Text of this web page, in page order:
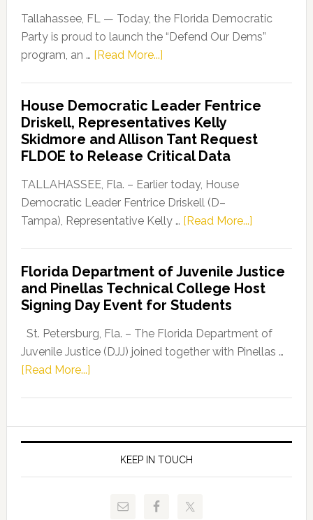
Tallahassee, FL — Today, the Florida Democratic
Party is proud to launch the “Defend Our Dems”
program, an … [Read More...]about
Party
Launches
“Defend
Our
Dems”
Program
House Democratic Leader Fentrice
Driskell, Representatives Kelly
Skidmore and Allison Tant Request
FLDOE to Release Critical Data
TALLAHASSEE, Fla. – Earlier today, House
Democratic Leader Fentrice Driskell (D–
Tampa), Representative Kelly … [Read More...]about
Leader
Fentrice
Kelly
Allison
Request
to
Florida Department of Juvenile Justice
and Pinellas Technical College Host
Signing Day Event for Students
St. Petersburg, Fla. – The Florida Department of
Juvenile Justice (DJJ) joined together with Pinellas …
[Read More...]about
of
Juvenile
Justice
and
Technical
KEEP IN TOUCH